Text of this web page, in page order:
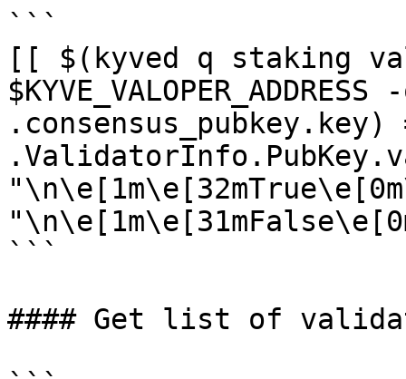
```
[[ $(kyved q staking
```
#### Get list of